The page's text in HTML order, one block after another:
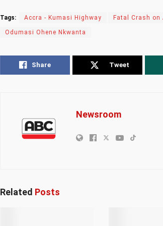
Tags: Accra - Kumasi Highway Fatal Crash on
Odumasi Ohene Nkwanta
Share Tweet
Newsroom
Related Posts